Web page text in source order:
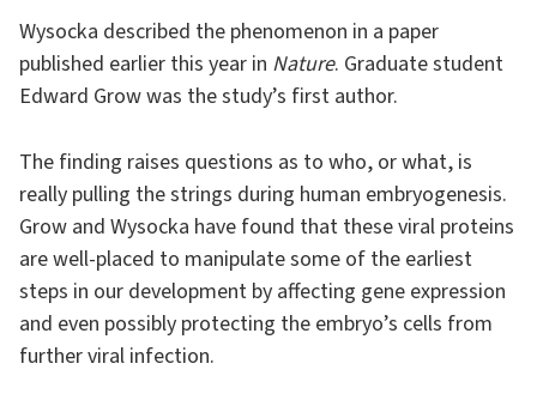
Wysocka described the phenomenon in a paper
published earlier this year in Nature. Graduate student
Edward Grow was the study’s first author.
The finding raises questions as to who, or what, is
really pulling the strings during human embryogenesis.
Grow and Wysocka have found that these viral proteins
are well-placed to manipulate some of the earliest
steps in our development by affecting gene expression
and even possibly protecting the embryo’s cells from
further viral infection.